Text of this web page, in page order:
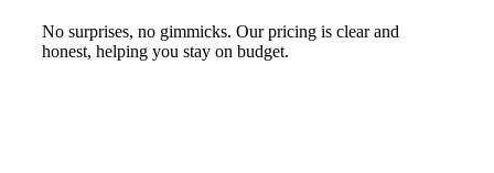
No surprises, no gimmicks. Our pricing is clear and
honest, helping you stay on budget.